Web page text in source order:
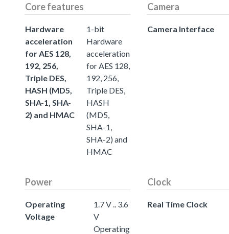
Core features
Hardware
acceleration
for AES 128,
192, 256,
Triple DES,
HASH (MD5,
SHA-1, SHA-
2) and HMAC
1-bit
Hardware
acceleration
for AES 128,
192, 256,
Triple DES,
HASH
(MD5,
SHA-1,
SHA-2) and
HMAC
Camera
Camera Interface
Power
Operating
Voltage
1.7 V .. 3.6
V
Operating
Clock
Real Time Clock